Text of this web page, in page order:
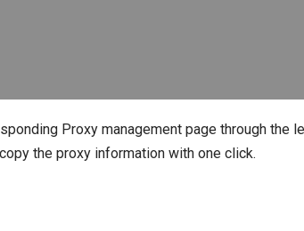
Proxy management page through the
the proxy information with one click.